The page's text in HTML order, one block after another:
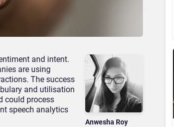
Anwesha Roy
and intent.
are using
The success
and utilisation
could process
speech analytics